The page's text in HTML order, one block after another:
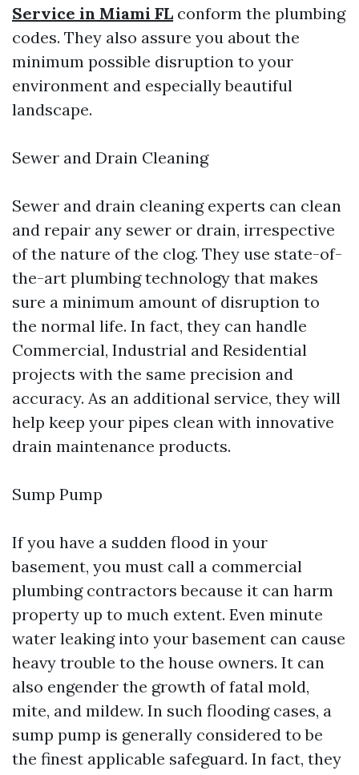
Service in Miami FL conform the plumbing
codes. They also assure you about the
minimum possible disruption to your
environment and especially beautiful
landscape.
Sewer and Drain Cleaning
Sewer and drain cleaning experts can clean
and repair any sewer or drain, irrespective
of the nature of the clog. They use state-of-
the-art plumbing technology that makes
sure a minimum amount of disruption to
the normal life. In fact, they can handle
Commercial, Industrial and Residential
projects with the same precision and
accuracy. As an additional service, they will
help keep your pipes clean with innovative
drain maintenance products.
Sump Pump
If you have a sudden flood in your
basement, you must call a commercial
plumbing contractors because it can harm
property up to much extent. Even minute
water leaking into your basement can cause
heavy trouble to the house owners. It can
also engender the growth of fatal mold,
mite, and mildew. In such flooding cases, a
sump pump is generally considered to be
the finest applicable safeguard. In fact, they